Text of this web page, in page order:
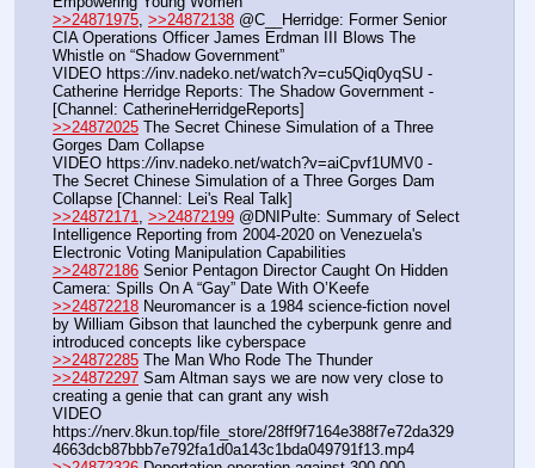
>>24871975 >>24872138 @C__Herridge: Former Senior
CIA Operations Officer James Erdman III Blows The
Whistle on “Shadow Government”
VIDEO https://inv.nadeko.net/watch?v=cu5Qiq0yqSU -
Catherine Herridge Reports: The Shadow Government -
[Channel: CatherineHerridgeReports]
>>24872025 The Secret Chinese Simulation of a Three
Gorges Dam Collapse
VIDEO https://inv.nadeko.net/watch?v=aiCpvf1UMV0 -
The Secret Chinese Simulation of a Three Gorges Dam
Collapse [Channel: Lei's Real Talk]
>>24872171
>>24872199 @DNIPulte: Summary of Select
Intelligence Reporting from 2004-2020 on Venezuela's
Electronic Voting Manipulation Capabilities
>>24872186 Senior Pentagon Director Caught On Hidden
Camera: Spills On A “Gay” Date With O’Keefe
>>24872218 Neuromancer is a 1984 science‑fiction novel
by William Gibson that launched the cyberpunk genre and
introduced concepts like cyberspace
>>24872285 The Man Who Rode The Thunder
>>24872297 Sam Altman says we are now very close to
creating a genie that can grant any wish
VIDEO
https://nerv.8kun.top/file_store/28ff9f7164e388f7e72da329
4663dcb87bbb7e792fa1d0a143c1bda049791f13.mp4